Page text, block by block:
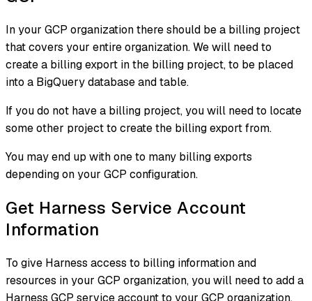
In your GCP organization there should be a billing project
that covers your entire organization. We will need to
create a billing export in the billing project, to be placed
into a BigQuery database and table.
If you do not have a billing project, you will need to locate
some other project to create the billing export from.
You may end up with one to many billing exports
depending on your GCP configuration.
Get Harness Service Account
Information
To give Harness access to billing information and
resources in your GCP organization, you will need to add a
Harness GCP service account to your GCP organization.